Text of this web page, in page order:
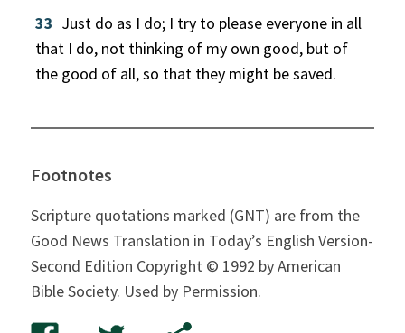
33 Just do as I do; I try to please everyone in all
that I do, not thinking of my own good, but of
the good of all, so that they might be saved.
Footnotes
Scripture quotations marked (GNT) are from the
Good News Translation in Today’s English Version-
Second Edition Copyright © 1992 by American
Bible Society. Used by Permission.